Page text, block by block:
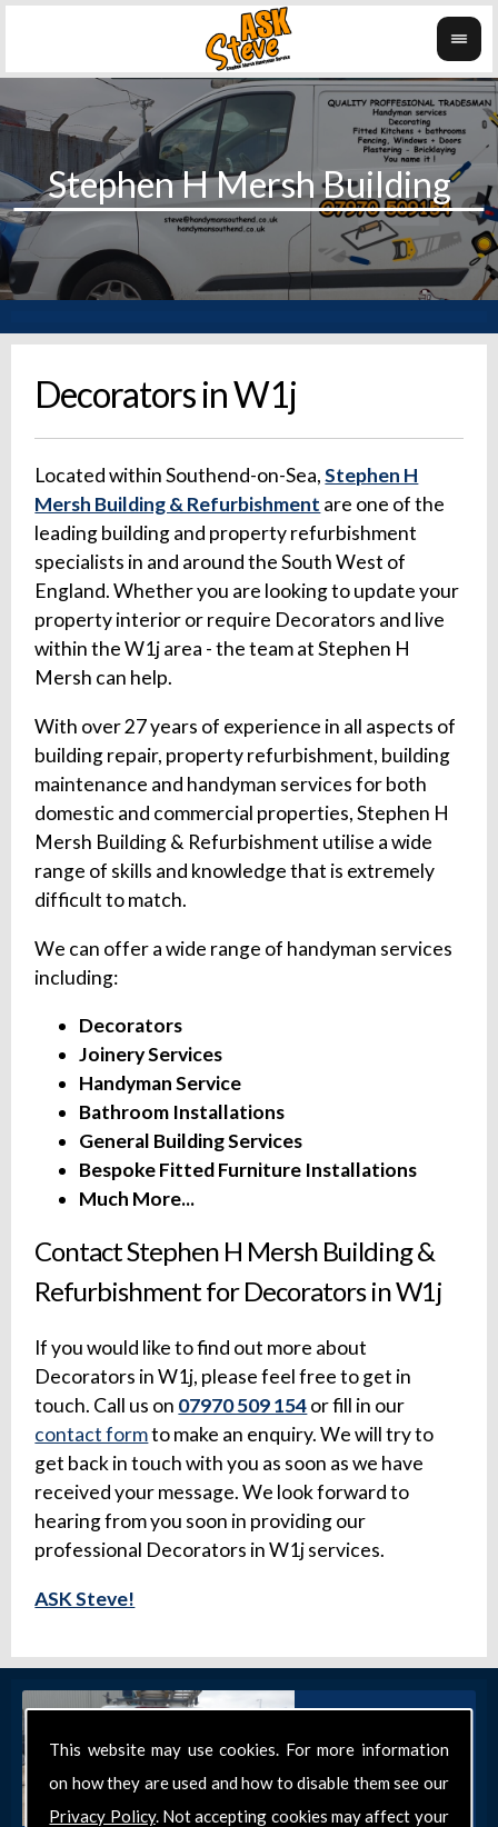
This website may use cookies. For more information
on how they are used and how to disable them see our
Privacy Policy. Not accepting cookies may affect your
Decorators in W1j
Located within Southend-on-Sea,Stephen H
Mersh Building & Refurbishment are one of the
leading building and property refurbishment
specialists in and around the South West of
England. Whether you are looking to update your
property interior or require Decorators and live
within the W1j area - the team at Stephen H
Mersh can help.
With over 27 years of experience in all aspects of
building repair, property refurbishment, building
maintenance and handyman services for both
domestic and commercial properties, Stephen H
Mersh Building & Refurbishment utilise a wide
range of skills and knowledge that is extremely
difficult to match.
We can offer a wide range of handyman services
including:
Decorators
Joinery Services
Handyman Service
Bathroom Installations
General Building Services
Bespoke Fitted Furniture Installations
Much More...
Contact Stephen H Mersh Building &
Refurbishment for Decorators in W1j
If you would like to find out more about
Decorators in W1j, please feel free to get in
touch. Call us on 07970 509 154or fill in our
contact formto make an enquiry. We will try to
get back in touch with you as soon as we have
received your message. We look forward to
hearing from you soon in providing our
professional Decorators in W1j services.
ASK Steve!